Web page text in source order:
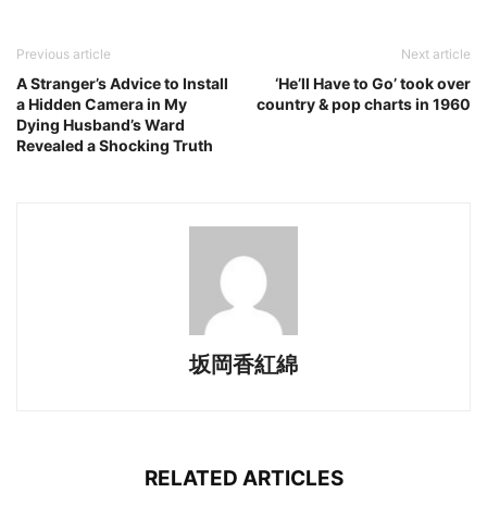
Previous article
A Stranger’s Advice to Install
a Hidden Camera in My
Dying Husband’s Ward
Revealed a Shocking Truth
Next article
‘He’ll Have to Go’ took over
country & pop charts in 1960
坂岡香紅綿
RELATED ARTICLES